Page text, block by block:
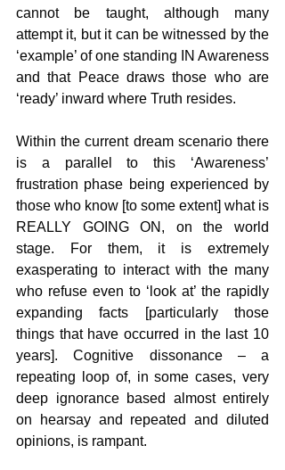
cannot be taught, although many
attempt it, but it can be witnessed by the
‘example’ of one standing IN Awareness
and that Peace draws those who are
‘ready’ inward where Truth resides.
Within the current dream scenario there
is a parallel to this ‘Awareness’
frustration phase being experienced by
those who know [to some extent] what is
REALLY GOING ON, on the world
stage. For them, it is extremely
exasperating to interact with the many
who refuse even to ‘look at’ the rapidly
expanding facts [particularly those
things that have occurred in the last 10
years]. Cognitive dissonance – a
repeating loop of, in some cases, very
deep ignorance based almost entirely
on hearsay and repeated and diluted
opinions, is rampant.